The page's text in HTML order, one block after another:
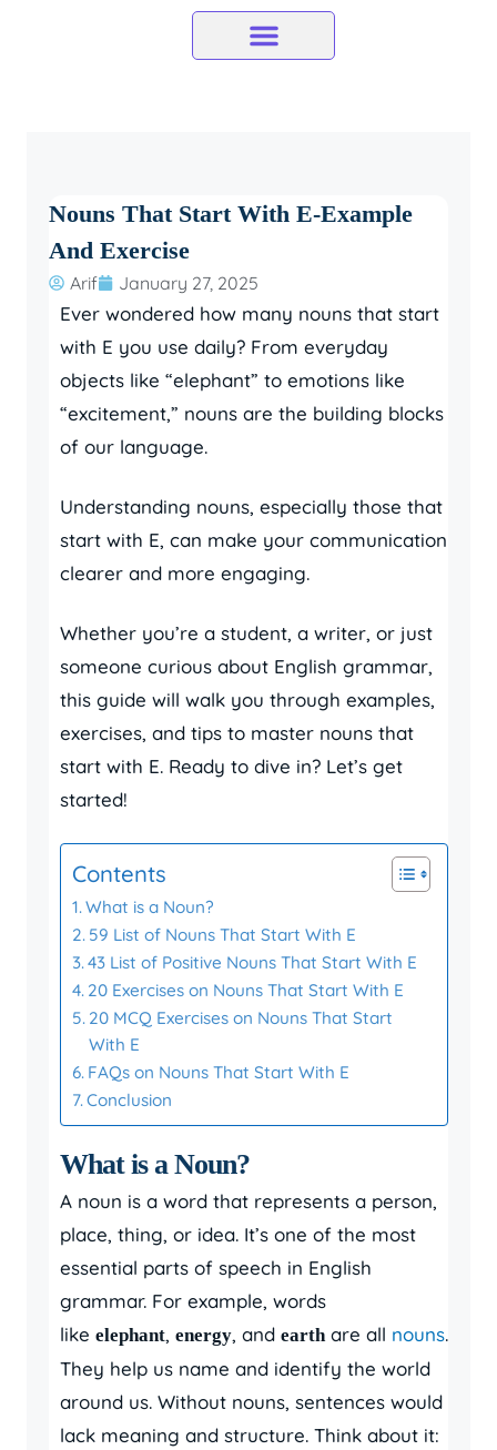
Nouns That Start With E-Example
And Exercise
Arif January 27, 2025
Ever wondered how many nouns that start
with E you use daily? From everyday
objects like “elephant” to emotions like
“excitement,” nouns are the building blocks
of our language.
Understanding nouns, especially those that
start with E, can make your communication
clearer and more engaging.
Whether you’re a student, a writer, or just
someone curious about English grammar,
this guide will walk you through examples,
exercises, and tips to master nouns that
start with E. Ready to dive in? Let’s get
started!
Contents
What is a Noun?
59 List of Nouns That Start With E
43 List of Positive Nouns That Start With E
20 Exercises on Nouns That Start With E
20 MCQ Exercises on Nouns That Start
With E
FAQs on Nouns That Start With E
Conclusion
What is a Noun?
A noun is a word that represents a person,
place, thing, or idea. It’s one of the most
essential parts of speech in English
grammar. For example, words
like elephant, energy, and earth are all nouns.
They help us name and identify the world
around us. Without nouns, sentences would
lack meaning and structure. Think about it: